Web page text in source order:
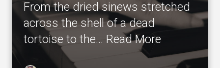
From the dried sinews stretched
across the shell of a dead
tortoise to the… Read More